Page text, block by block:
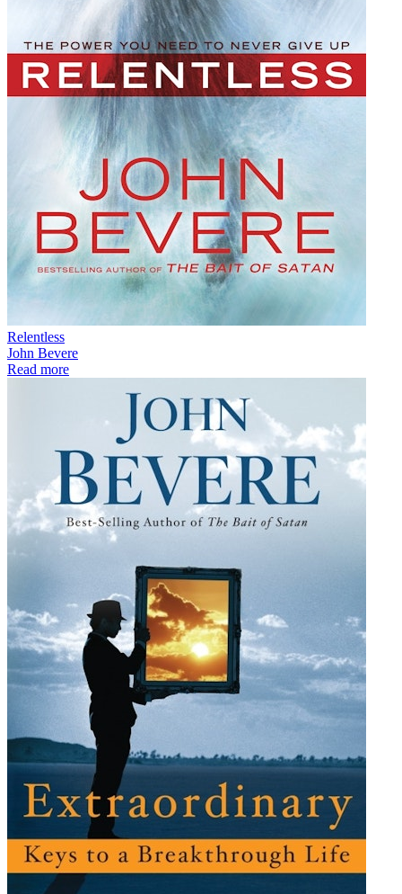
Relentless
John Bevere
Read more